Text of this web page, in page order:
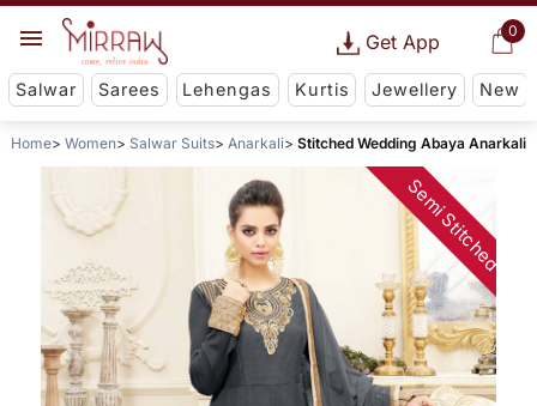
0
Get App
Salwar Sarees Lehengas Kurtis Jewellery New
Home Women Salwar Suits Anarkali Stitched Wedding Abaya Anarkali
Semi Stitched